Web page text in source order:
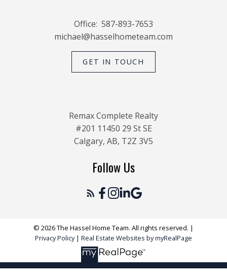
Office: 587-893-7653
michael@hasselhometeam.com
GET IN TOUCH
Remax Complete Realty
#201 11450 29 St SE
Calgary, AB, T2Z 3V5
Follow Us
© 2026 The Hassel Home Team. All rights reserved. |
Privacy Policy| Real Estate Websites by myRealPage